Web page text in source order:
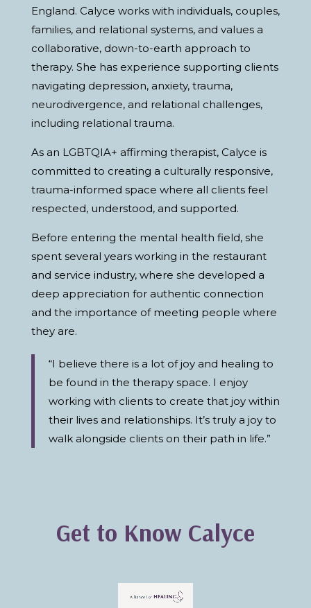
England. Calyce works with individuals, couples,
families, and relational systems, and values a
collaborative, down-to-earth approach to
therapy. She has experience supporting clients
navigating depression, anxiety, trauma,
neurodivergence, and relational challenges,
including relational trauma.
As an LGBTQIA+ affirming therapist, Calyce is
committed to creating a culturally responsive,
trauma-informed space where all clients feel
respected, understood, and supported.
Before entering the mental health field, she
spent several years working in the restaurant
and service industry, where she developed a
deep appreciation for authentic connection
and the importance of meeting people where
they are.
“I believe there is a lot of joy and healing to
be found in the therapy space. I enjoy
working with clients to create that joy within
their lives and relationships. It’s truly a joy to
walk alongside clients on their path in life.”
Get to Know Calyce